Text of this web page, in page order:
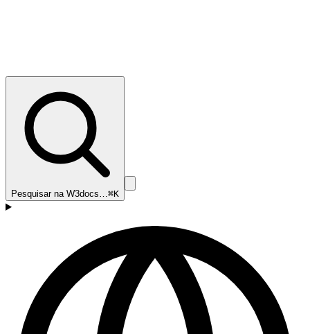
Pesquisar na W3docs…⌘K